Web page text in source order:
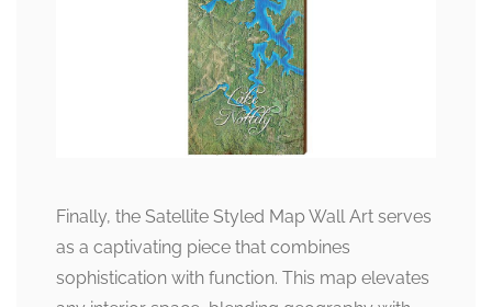
Finally, the Satellite Styled Map Wall Art serves
as a captivating piece that combines
sophistication with function. This map elevates